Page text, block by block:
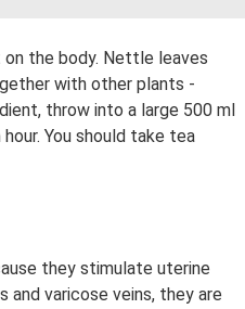
the body. Nettle leaves
with other plants -
throw into a large 500 ml
You should take tea
they stimulate uterine
and varicose veins, they are